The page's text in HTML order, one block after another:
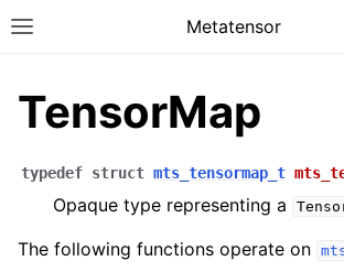
Toggle site navigation sidebar
Metatensor
navigation of Core classes
TensorMap
typedef struct mts_tensormap_t
Opaque type representing a
The following functions operate on